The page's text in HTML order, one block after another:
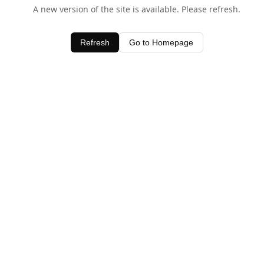
A new version of the site is available. Please refresh.
Refresh Go to Homepage